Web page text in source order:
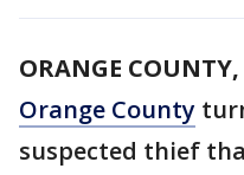
ORANGE
Orange County
suspected thief